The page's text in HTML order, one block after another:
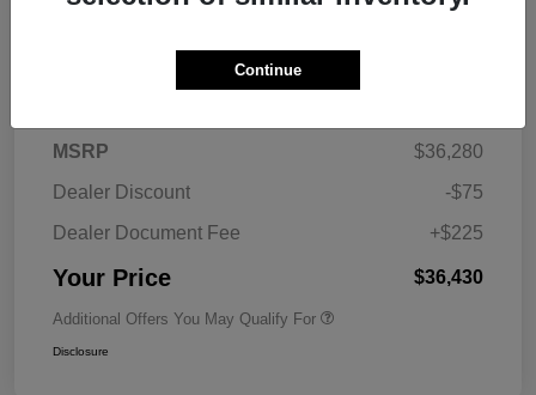
MSRP
$36,280
Dealer Discount
-$75
Dealer Document Fee
+$225
Your Price $36,430
Additional Offers You May Qualify For
Disclosure
Continue